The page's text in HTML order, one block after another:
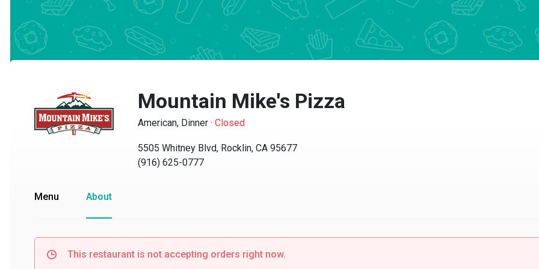
Mountain Mike's Pizza
American, Dinner·Closed
5505 Whitney Blvd, Rocklin, CA 95677
(916) 625-0777
Menu About
This restaurant is not accepting orders right now.